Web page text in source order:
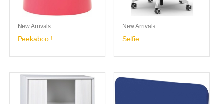
New Arrivals
Peekaboo !
New Arrivals
Selfie